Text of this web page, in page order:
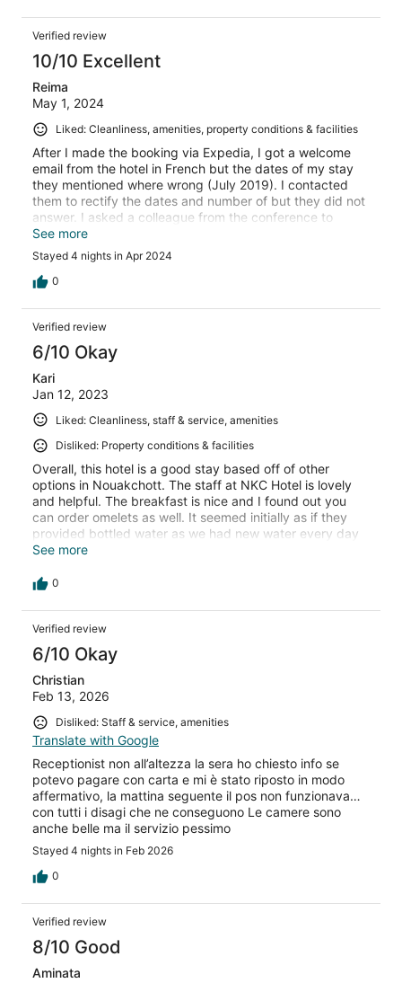
used. good but not great location. free parking in front.
Verified review
10/10 Excellent
Reima
May 1, 2024
Liked: Cleanliness, amenities, property conditions & facilities
After I made the booking via Expedia, I got a welcome
email from the hotel in French but the dates of my stay
they mentioned where wrong (July 2019). I contacted
them to rectify the dates and number of but they did not
answer. I asked a colleague from the conference to
check with the hotel and after I sent 2 email, the replied.
Secondly, I asked for a low pilow and an electric but I
never go them. I aked one of the receptionists to give me
a ride to the airport like other guests but she refused
although there was plent of time in-between the trips
they were having. Thridly, the restaurant staff were very
good. They offered me free Mauritanian tea. But when I
ordered lunch upon my arrival they were very slow. They
took a lot of time to prepare and bring me the food.
Despite that, the food was delicious.
See more
Stayed 4 nights in Apr 2024
0
Verified review
6/10 Okay
Kari
Jan 12, 2023
Liked: Cleanliness, staff & service, amenities
Disliked: Property conditions & facilities
Overall, this hotel is a good stay based off of other
options in Nouakchott. The staff at NKC Hotel is lovely
and helpful. The breakfast is nice and I found out you
can order omelets as well. It seemed initially as if they
provided bottled water as we had new water every day
the housekeeping came. On the one day we didn’t
water I requested. The showers are not well constructed.
drain when you stepped into the shower. I told the front
desk and they immediately gave us a second room. This
room had the exact same problem including leaking
around the shower. On a previous visit I had noted the
showers were poorly installed. An airport shuttle is
available, but the hotel was not responsive to email or
international call to the front desk to try to confirm the
shuttle. She wasn’t able to easily find my reservations.
Thankfully after we hung up she found it and sent a
shuttle to the airport. The driver met us with a sign
outside the airport.
See more
0
Verified review
6/10 Okay
Christian
Feb 13, 2026
Disliked: Staff & service, amenities
Translate with Google
Receptionist non all’altezza la sera ho chiesto info se
potevo pagare con carta e mi è stato riposto in modo
affermativo, la mattina seguente il pos non funzionava…
con tutti i disagi che ne conseguono Le camere sono
anche belle ma il servizio pessimo
Stayed 4 nights in Feb 2026
0
Verified review
8/10 Good
Aminata